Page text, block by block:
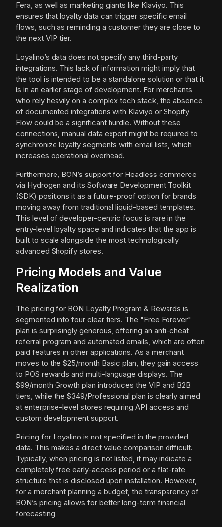
Fera, as well as marketing giants like Klaviyo. This
ensures that loyalty data can trigger specific email
flows, such as reminding a customer they are close to
the next VIP tier.
Loyalino’s data does not specify any third-party
integrations. This lack of information might imply that
the tool is intended to be a standalone solution or that it
is in an earlier stage of development. For merchants
who rely heavily on a complex tech stack, the absence
of documented integrations with Klaviyo or Shopify
Flow could be a significant hurdle. Without these
connections, manual data export might be required to
synchronize loyalty segments with email lists, which
increases operational overhead.
Furthermore, BON’s support for Headless commerce
via Hydrogen and its Software Development Toolkit
(SDK) positions it as a future-proof option for brands
moving away from traditional liquid-based templates.
This level of developer-centric focus is rare in the
entry-level loyalty space and indicates that the app is
built to scale alongside the most technologically
advanced Shopify stores.
Pricing Models and Value
Realization
The pricing for BON Loyalty Program & Rewards is
segmented into four clear tiers. The "Free Forever"
plan is surprisingly generous, offering an anti-cheat
referral program and automated emails, which are often
paid features in other applications. As a merchant
moves to the $25/month Basic plan, they gain access
to POS rewards and multi-language displays. The
$99/month Growth plan introduces the VIP and B2B
tiers, while the $349/Professional plan is clearly aimed
at enterprise-level stores requiring API access and
custom development support.
Pricing for Loyalino is not specified in the provided
data. This makes a direct value comparison difficult.
Typically, when pricing is not listed, it may indicate a
completely free early-access period or a flat-rate
structure that is disclosed upon installation. However,
for a merchant planning a budget, the transparency of
BON’s pricing allows for better long-term financial
forecasting.